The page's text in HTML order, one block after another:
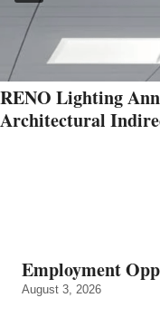
RENO Lighting
Architectural
Employment
August 3, 2026